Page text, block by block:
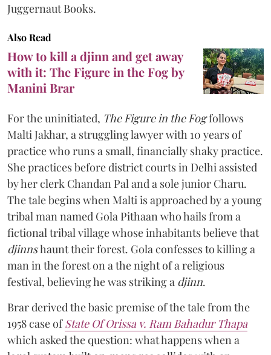
Juggernaut Books.
Also Read
How to kill a djinn and get away
with it: The Figure in the Fog by
Manini Brar
For the uninitiated, The Figure in the Fogfollows
Malti Jakhar, a struggling lawyer with 10 years of
practice who runs a small, financially shaky practice.
She practices before district courts in Delhi assisted
by her clerk Chandan Pal and a sole junior Charu.
The tale begins when Malti is approached by a young
tribal man named Gola Pithaan who hails from a
fictional tribal village whose inhabitants believe that
djinnshaunt their forest. Gola confesses to killing a
man in the forest on a the night of a religious
festival, believing he was striking a djinn.
Brar derived the basic premise of the tale from the
1958 case ofState Of Orissa v. Ram Bahadur Thapa
which asked the question: what happens when a